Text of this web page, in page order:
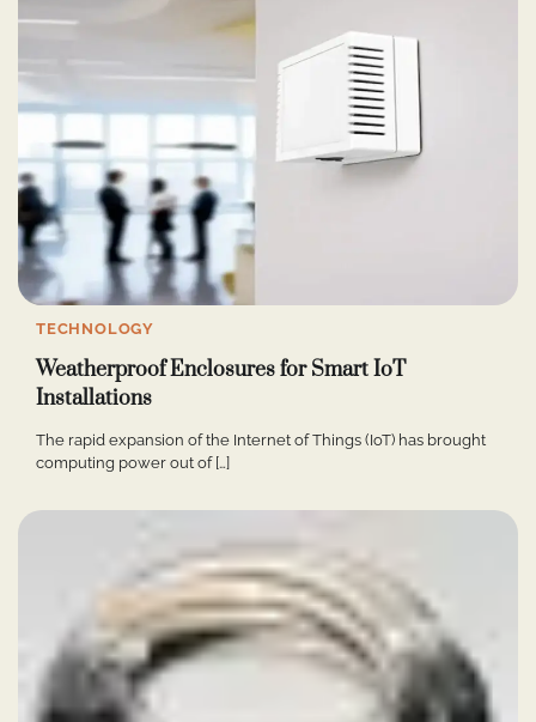
TECHNOLOGY
Weatherproof Enclosures for Smart IoT
Installations
The rapid expansion of the Internet of Things (IoT) has brought
computing power out of […]